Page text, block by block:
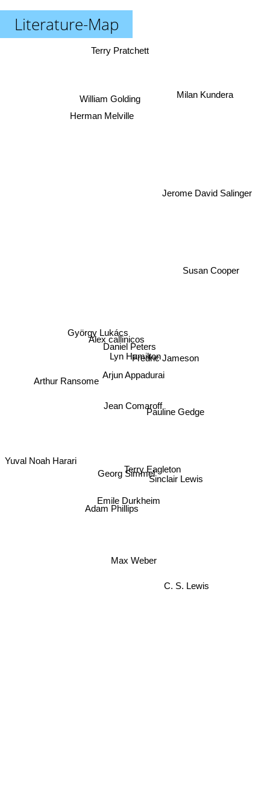
Literature-Map
Lyn Hamilton
Arjun Appadurai
Daniel Peters
Jean Comaroff
Alex callinicos
Georg Simmel
György Lukács
Terry Eagleton
Pauline Gedge
Fredric Jameson
Emile Durkheim
Arthur Ransome
Adam Phillips
Max Weber
Sinclair Lewis
Susan Cooper
Herman Melville
William Golding
Yuval Noah Harari
C. S. Lewis
Jerome David Salinger
Milan Kundera
Terry Pratchett